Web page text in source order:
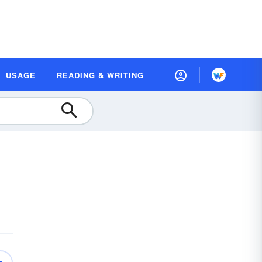
USAGE READING & WRITING